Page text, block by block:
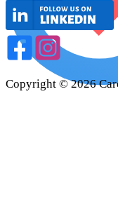
Copyright ©2026